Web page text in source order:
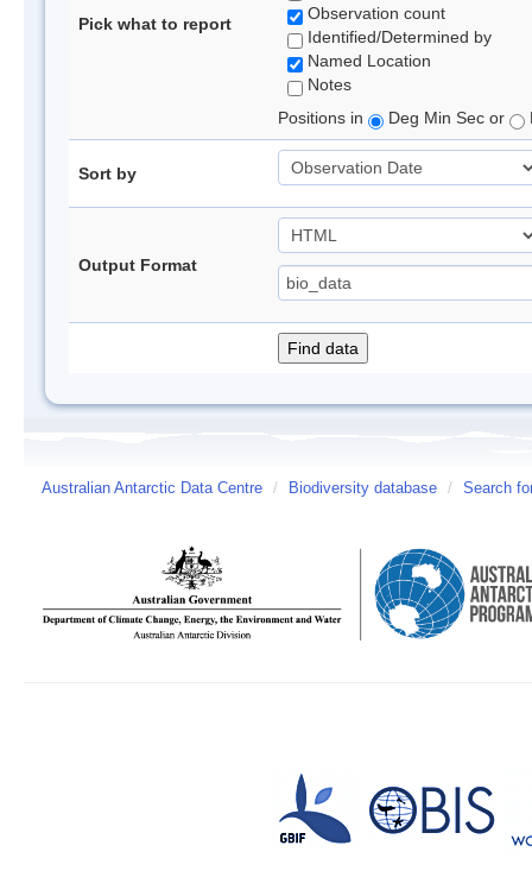
Pick what to report
Observation count
Identified/Determined by
Named Location
Notes
Positions in
Deg Min Sec or
Sort by
Output Format
Australian Antarctic Data Centre / Biodiversity database / Search